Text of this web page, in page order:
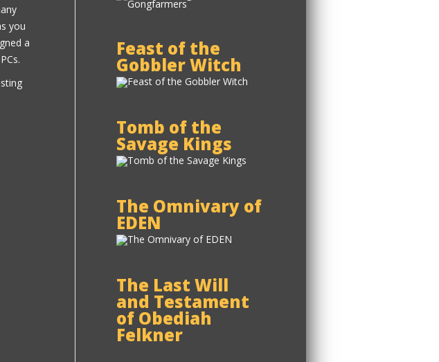
you
a
Feast of the
Gobbler Witch
Tomb of the
Savage Kings
The Omnivary of
EDEN
The Last Will
and Testament
of Obediah
Felkner